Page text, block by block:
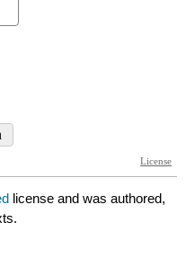
license and was authored,